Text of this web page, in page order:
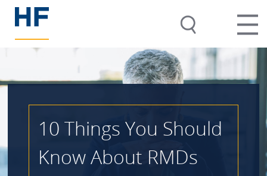
10 Things You Should
Know About RMDs